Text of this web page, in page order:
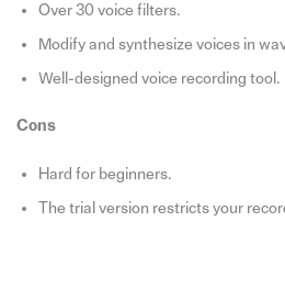
Over 30 voice filters.
Modify and synthesize voices in
Well-designed voice recording tool.
Cons
Hard for beginners.
The trial version restricts your